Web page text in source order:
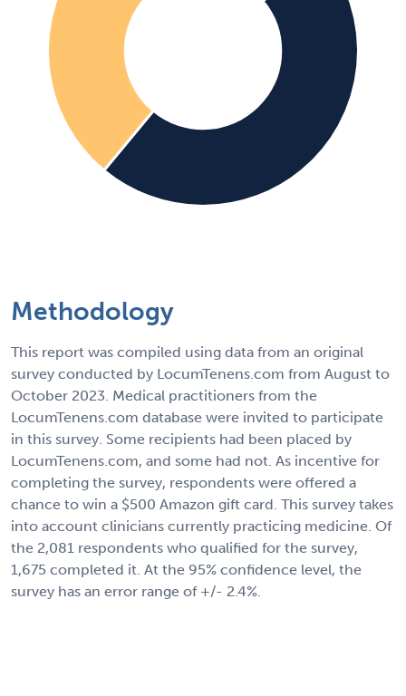
Methodology
This report was compiled using data from an original
survey conducted by LocumTenens.com from August to
October 2023. Medical practitioners from the
LocumTenens.com database were invited to participate
in this survey. Some recipients had been placed by
LocumTenens.com, and some had not. As incentive for
completing the survey, respondents were offered a
chance to win a $500 Amazon gift card. This survey takes
into account clinicians currently practicing medicine. Of
the 2,081 respondents who qualified for the survey,
1,675 completed it. At the 95% confidence level, the
survey has an error range of +/- 2.4%.